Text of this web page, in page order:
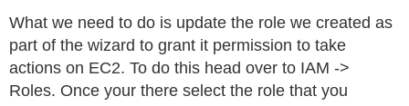
What we need to do is update the role we created as
part of the wizard to grant it permission to take
actions on EC2. To do this head over to IAM ->
Roles. Once your there select the role that you